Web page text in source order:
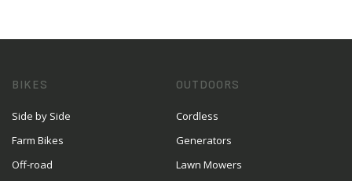
BIKES
Side by Side
Farm Bikes
Off-road
OUTDOORS
Cordless
Generators
Lawn Mowers